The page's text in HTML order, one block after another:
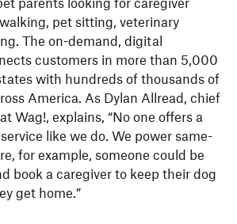
parents looking for caregiver
pet sitting, veterinary
The on-demand, digital
customers in more than 5,000
with hundreds of thousands of
America. As Dylan Allread, chief
Wag!, explains, “No one offers a
like we do. We power same-
for example, someone could be
book a caregiver to keep their dog
get home.”